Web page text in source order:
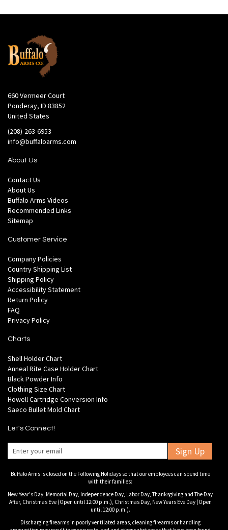
660 Vermeer Court
Ponderay, ID 83852
United States
(208)-263-6953
info@buffaloarms.com
About Us
Contact Us
About Us
Buffalo Arms Videos
Recommended Links
Sitemap
Customer Service
Company Policies
Country Shipping List
Shipping Policy
Accessibility Statement
Return Policy
FAQ
Privacy Policy
Charts
Shell Holder Chart
Anneal Rite Case Holder Chart
Black Powder Info
Clothing Size Chart
Howell Cartridge Conversion Info
Saeco Bullet Mold Chart
Let's Connect!
Sign Up
Buffalo Arms is closed on the Following Holidays so that our employees can spend time
with their families:
New Year's Day, Memorial Day, Independence Day, Labor Day, Thanksgiving and The Day
After, Christmas Eve (Open until 12:00 p.m.), Christmas Day, New Years Eve Day (Open
until 12:00 p.m.).
Discharging firearms in poorly ventilated areas, cleaning firearms or handling